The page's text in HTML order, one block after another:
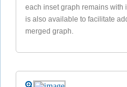
each inset graph remains with
is also available to facilitate
merged graph.